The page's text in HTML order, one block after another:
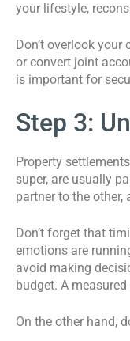
your lifestyle,
Don’t overlook
or convert joint
is important for
Step 3:
Property
super, are usually
partner to the
Don’t forget that
emotions are
avoid making
budget. A
On the other hand,